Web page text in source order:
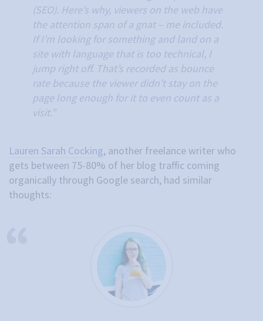
(SEO). Here’s why, viewers on the web have
the attention span of a gnat – me included.
If I’m looking for something and land on a
site with language that is too technical, I
jump right off. That’s recorded as bounce
rate because the viewer didn’t stay on the
page long enough for it to even count as a
visit.”
Lauren Sarah Cocking, another freelance writer who
gets between 75-80% of her blog traffic coming
organically through Google search, had similar
thoughts: